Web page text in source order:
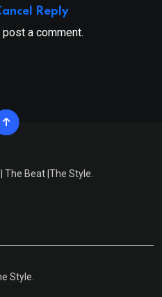
Reply
post a comment.
The Beat |The Style.
Style.